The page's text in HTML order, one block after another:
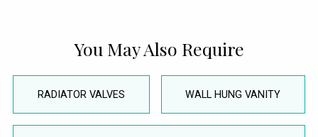
You May Also Require
RADIATOR VALVES WALL HUNG VANITY